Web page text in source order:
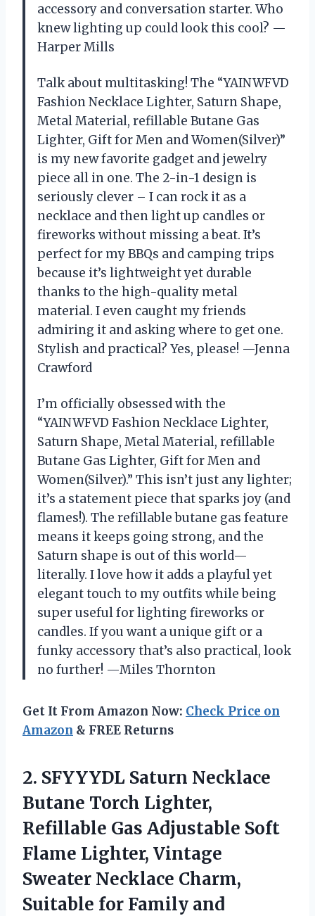
accessory and conversation starter. Who
knew lighting up could look this cool? —
Harper Mills
Talk about multitasking! The “YAINWFVD
Fashion Necklace Lighter, Saturn Shape,
Metal Material, refillable Butane Gas
Lighter, Gift for Men and Women(Silver)”
is my new favorite gadget and jewelry
piece all in one. The 2-in-1 design is
seriously clever – I can rock it as a
necklace and then light up candles or
fireworks without missing a beat. It’s
perfect for my BBQs and camping trips
because it’s lightweight yet durable
thanks to the high-quality metal
material. I even caught my friends
admiring it and asking where to get one.
Stylish and practical? Yes, please! —Jenna
Crawford
I’m officially obsessed with the
“YAINWFVD Fashion Necklace Lighter,
Saturn Shape, Metal Material, refillable
Butane Gas Lighter, Gift for Men and
Women(Silver).” This isn’t just any lighter;
it’s a statement piece that sparks joy (and
flames!). The refillable butane gas feature
means it keeps going strong, and the
Saturn shape is out of this world—
literally. I love how it adds a playful yet
elegant touch to my outfits while being
super useful for lighting fireworks or
candles. If you want a unique gift or a
funky accessory that’s also practical, look
no further! —Miles Thornton
Get It From Amazon Now: Check Price on
Amazon & FREE Returns
2. SFYYYDL Saturn Necklace
Butane Torch Lighter,
Refillable Gas Adjustable Soft
Flame Lighter, Vintage
Sweater Necklace Charm,
Suitable for Family and